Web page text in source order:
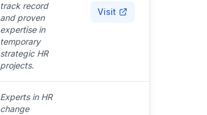
track record
and proven
expertise in
temporary
strategic HR
projects.
Visit
Experts in HR
change